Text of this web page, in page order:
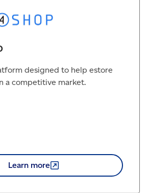
designed to help estore
a competitive market.
Learn more